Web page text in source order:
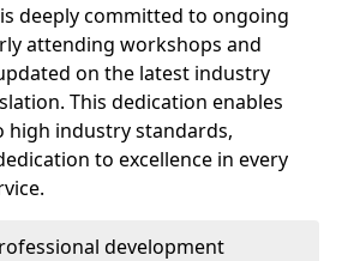
deeply committed to ongoing
attending workshops and
on the latest industry
This dedication enables
high industry standards,
to excellence in every
development